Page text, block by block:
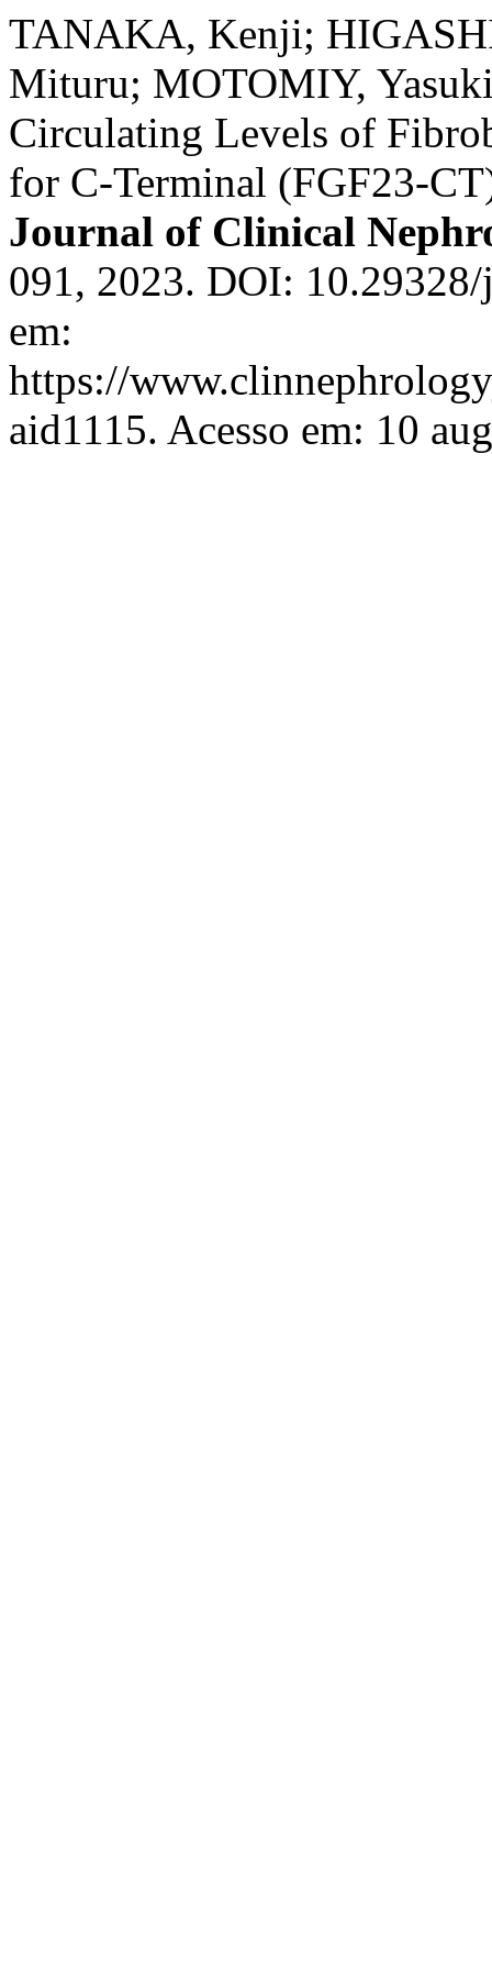
TANAKA, Kenji;
Mituru; MOTOMIY,
Circulating Levels of
for C-Terminal (FGF23-
Journal of Clinical
091, 2023. DOI:
em:
https://
aid1115. Acesso em: 10